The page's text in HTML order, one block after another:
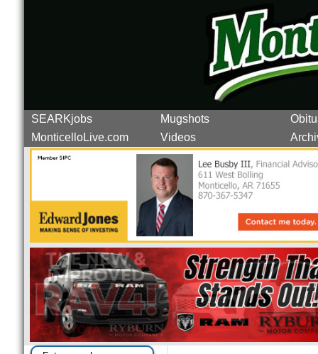
SEARKjobs Mugshots
MonticelloLive.com
Videos